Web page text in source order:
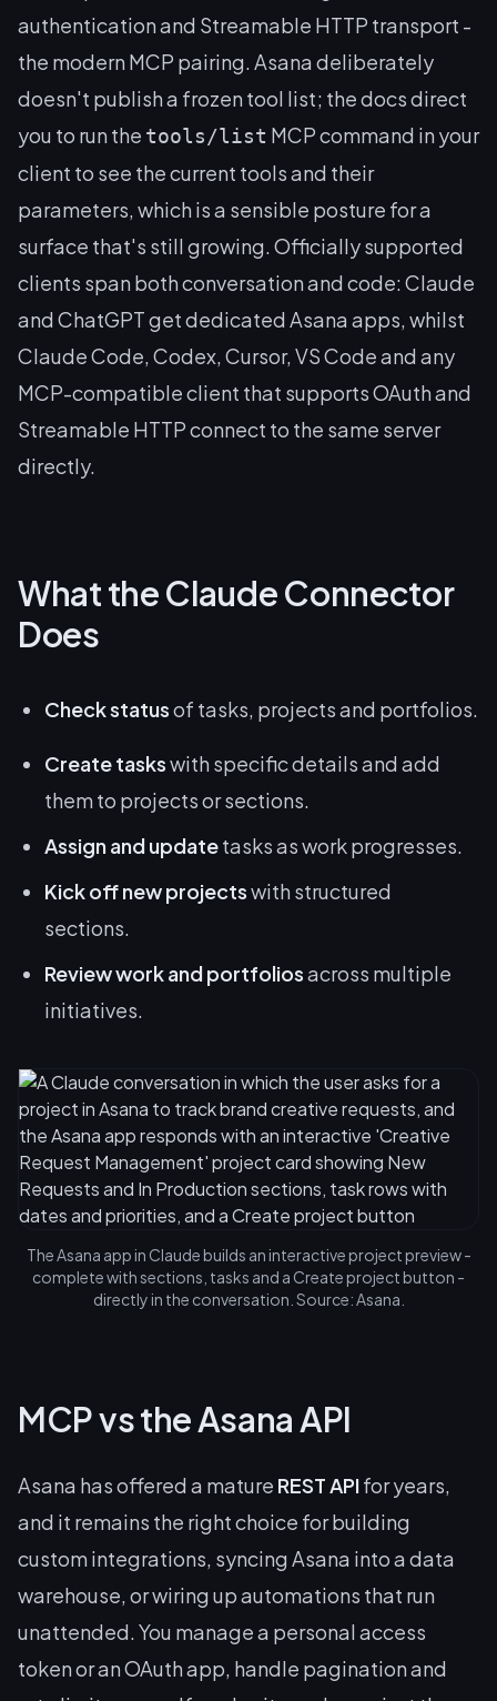
authentication and Streamable HTTP transport -
the modern MCP pairing. Asana deliberately
doesn't publish a frozen tool list; the docs direct
you to run the tools/list MCP command in your
client to see the current tools and their
parameters, which is a sensible posture for a
surface that's still growing. Officially supported
clients span both conversation and code: Claude
and ChatGPT get dedicated Asana apps, whilst
Claude Code, Codex, Cursor, VS Code and any
MCP-compatible client that supports OAuth and
Streamable HTTP connect to the same server
directly.
What the Claude Connector
Does
Check statusof tasks, projects and portfolios.
Create taskswith specific details and add
them to projects or sections.
Assign and updatetasks as work progresses.
Kick off new projectswith structured
sections.
Review work and portfoliosacross multiple
initiatives.
The Asana app in Claude builds an interactive project preview -
complete with sections, tasks and a Create project button -
directly in the conversation. Source: Asana.
MCP vs the Asana API
Asana has offered a mature REST APIfor years,
and it remains the right choice for building
custom integrations, syncing Asana into a data
warehouse, or wiring up automations that run
unattended. You manage a personal access
token or an OAuth app, handle pagination and